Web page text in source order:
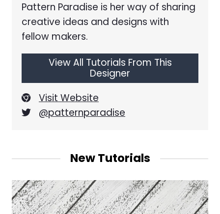
Pattern Paradise is her way of sharing
creative ideas and designs with
fellow makers.
View All Tutorials From This
Designer
Visit Website
@patternparadise
New Tutorials